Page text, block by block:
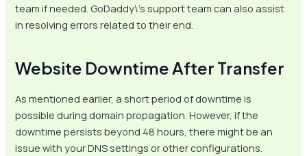
team if needed. GoDaddy\’s support team can also assist
in resolving errors related to their end.
Website Downtime After Transfer
As mentioned earlier, a short period of downtime is
possible during domain propagation. However, if the
downtime persists beyond 48 hours, there might be an
issue with your DNS settings or other configurations.